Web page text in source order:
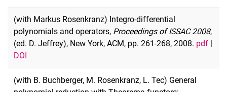
(with Markus Rosenkranz) Integro-differential
polynomials and operators, Proceedings of ISSAC 2008,
(ed. D. Jeffrey), New York, ACM, pp. 261-268, 2008. pdf |
DOI
(with B. Buchberger, M. Rosenkranz, L. Tec) General